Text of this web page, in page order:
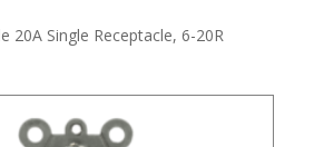
20A Single Receptacle, 6-20R